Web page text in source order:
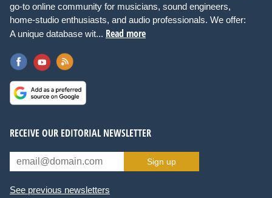
go-to online community for musicians, sound engineers,
home-studio enthusiasts, and audio professionals. We offer:
A unique database wit... Read more
RECEIVE OUR EDITORIAL NEWSLETTER
Sign up
See previous newsletters